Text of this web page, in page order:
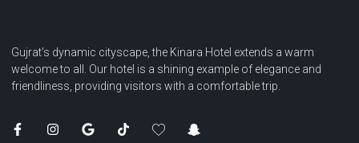
Gujrat’s dynamic cityscape, the Kinara Hotel extends a warm
welcome to all. Our hotel is a shining example of elegance and
friendliness, providing visitors with a comfortable trip.